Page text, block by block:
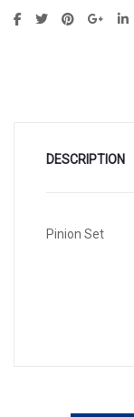
DESCRIPTION
Pinion Set